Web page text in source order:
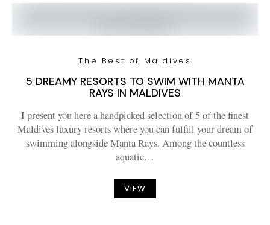
The Best of Maldives
5 DREAMY RESORTS TO SWIM WITH MANTA
RAYS IN MALDIVES
I present you here a handpicked selection of 5 of the finest
Maldives luxury resorts where you can fulfill your dream of
swimming alongside Manta Rays. Among the countless
aquatic…
VIEW